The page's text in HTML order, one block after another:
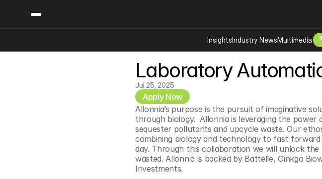
Laboratory
Jul 25, 2025
Apply Now
Allonnia’s purpose is the pursuit of imaginative
through biology.  Allonnia is leveraging the
sequester pollutants and upcycle waste. Our
combining biology and technology to fast
day. Through this collaboration we will unlock
wasted. Allonnia is backed by Battelle, Ginkgo
Investments.
InsightsIndustry NewsMultimedia
Categories
Ai Digital Biology
Bioeconomy Policy
Biopharma Solutions Tools Tech
Biosecurity
Capital Markets
Chemicals
Consumer Products
Desci
Engineered Human Therapies
Food Agriculture